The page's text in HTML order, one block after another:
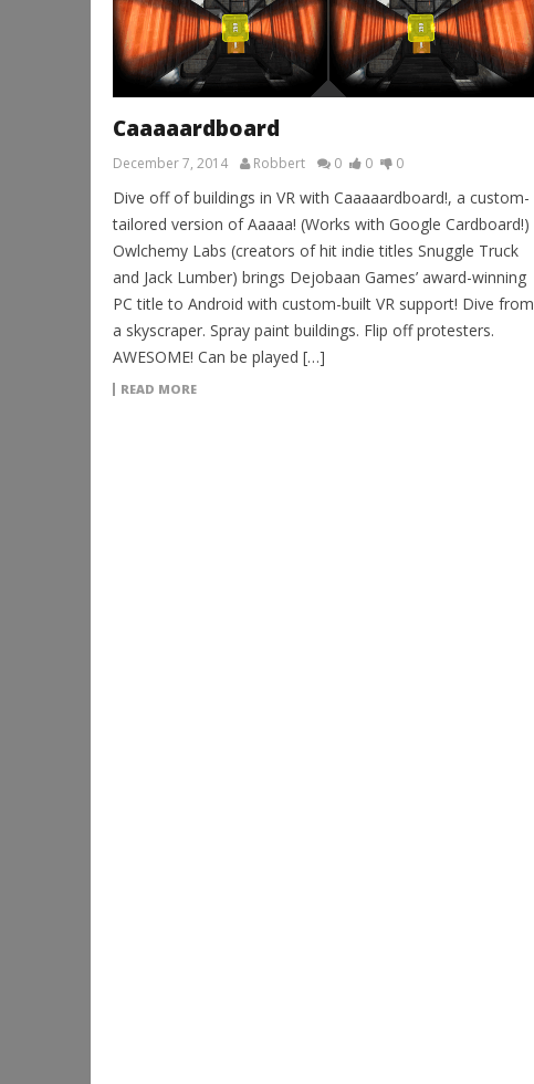
Caaaaardboard
December 7, 2014 Robbert 0 0 0
Dive off of buildings in VR with Caaaaardboard!, a custom-
tailored version of Aaaaa! (Works with Google Cardboard!)
Owlchemy Labs (creators of hit indie titles Snuggle Truck
and Jack Lumber) brings Dejobaan Games’ award-winning
PC title to Android with custom-built VR support! Dive from
a skyscraper. Spray paint buildings. Flip off protesters.
AWESOME! Can be played […]
READ MORE